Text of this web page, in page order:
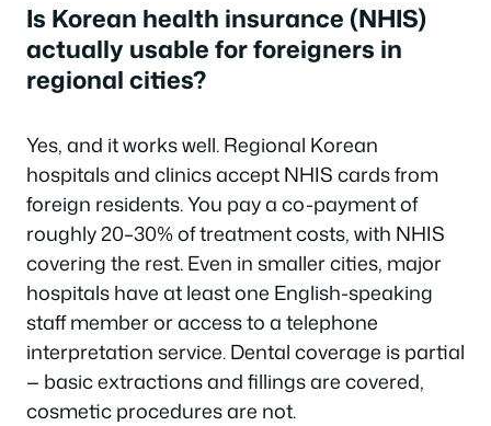
Is Korean health insurance (NHIS)
actually usable for foreigners in
regional cities?
Yes, and it works well. Regional Korean
hospitals and clinics accept NHIS cards from
foreign residents. You pay a co-payment of
roughly 20–30% of treatment costs, with NHIS
covering the rest. Even in smaller cities, major
hospitals have at least one English-speaking
staff member or access to a telephone
interpretation service. Dental coverage is partial
— basic extractions and fillings are covered,
cosmetic procedures are not.